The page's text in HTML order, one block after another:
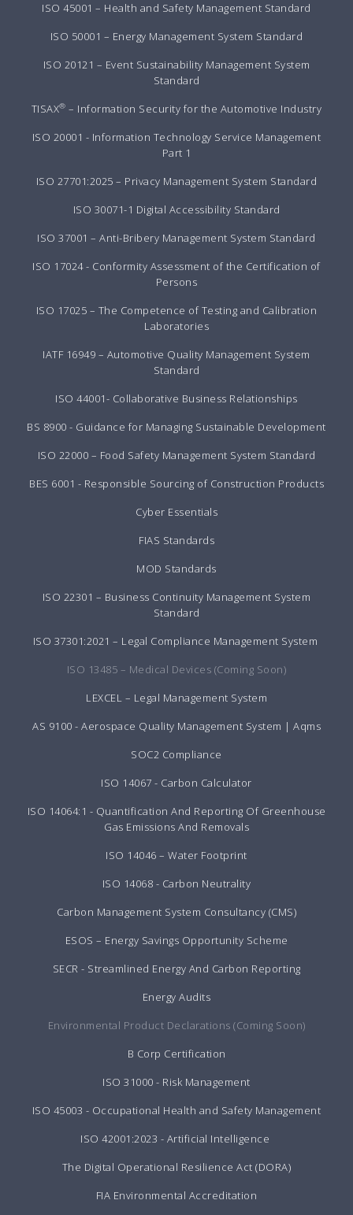
ISO 45001 – Health and Safety Management Standard
ISO 50001 – Energy Management System Standard
ISO 20121 – Event Sustainability Management System
Standard
TISAX® – Information Security for the Automotive Industry
ISO 20001 - Information Technology Service Management
Part 1
ISO 27701:2025 – Privacy Management System Standard
ISO 30071-1 Digital Accessibility Standard
ISO 37001 – Anti-Bribery Management System Standard
ISO 17024 - Conformity Assessment of the Certification of
Persons
ISO 17025 – The Competence of Testing and Calibration
Laboratories
IATF 16949 – Automotive Quality Management System
Standard
ISO 44001- Collaborative Business Relationships
BS 8900 - Guidance for Managing Sustainable Development
ISO 22000 – Food Safety Management System Standard
BES 6001 - Responsible Sourcing of Construction Products
Cyber Essentials
FIAS Standards
MOD Standards
ISO 22301 – Business Continuity Management System
Standard
ISO 37301:2021 – Legal Compliance Management System
ISO 13485 – Medical Devices (Coming Soon)
LEXCEL – Legal Management System
AS 9100 - Aerospace Quality Management System | Aqms
SOC2 Compliance
ISO 14067 - Carbon Calculator
ISO 14064:1 - Quantification And Reporting Of Greenhouse
Gas Emissions And Removals
ISO 14046 – Water Footprint
ISO 14068 - Carbon Neutrality
Carbon Management System Consultancy (CMS)
ESOS – Energy Savings Opportunity Scheme
SECR - Streamlined Energy And Carbon Reporting
Energy Audits
Environmental Product Declarations (Coming Soon)
B Corp Certification
ISO 31000 - Risk Management
ISO 45003 - Occupational Health and Safety Management
ISO 42001:2023 - Artificial Intelligence
The Digital Operational Resilience Act (DORA)
FIA Environmental Accreditation